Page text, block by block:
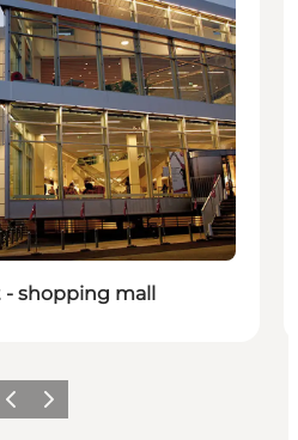
shopping mall
Previous
Next